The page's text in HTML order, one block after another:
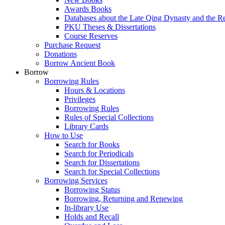
Awards Books
Databases about the Late Qing Dynasty and the
PKU Theses & Dissertations
Course Reserves
Purchase Request
Donations
Borrow Ancient Book
Borrow
Borrowing Rules
Hours & Locations
Privileges
Borrowing Rules
Rules of Special Collections
Library Cards
How to Use
Search for Books
Search for Periodicals
Search for Dissertations
Search for Special Collections
Borrowing Services
Borrowing Status
Borrowing, Returning and Renewing
In-library Use
Holds and Recall